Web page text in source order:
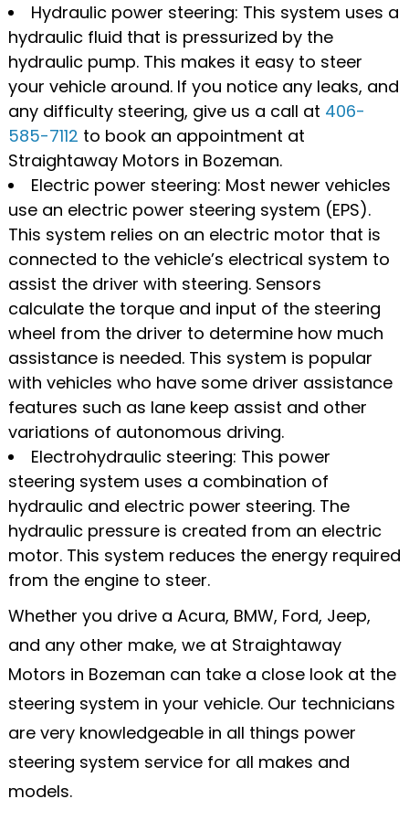
Hydraulic power steering: This system uses a
hydraulic fluid that is pressurized by the
hydraulic pump. This makes it easy to steer
your vehicle around. If you notice any leaks, and
any difficulty steering, give us a call at 406-
585-7112 to book an appointment at
Straightaway Motors in Bozeman.
Electric power steering: Most newer vehicles
use an electric power steering system (EPS).
This system relies on an electric motor that is
connected to the vehicle’s electrical system to
assist the driver with steering. Sensors
calculate the torque and input of the steering
wheel from the driver to determine how much
assistance is needed. This system is popular
with vehicles who have some driver assistance
features such as lane keep assist and other
variations of autonomous driving.
Electrohydraulic steering: This power
steering system uses a combination of
hydraulic and electric power steering. The
hydraulic pressure is created from an electric
motor. This system reduces the energy required
from the engine to steer.
Whether you drive a Acura, BMW, Ford, Jeep,
and any other make, we at Straightaway
Motors in Bozeman can take a close look at the
steering system in your vehicle. Our technicians
are very knowledgeable in all things power
steering system service for all makes and
models.